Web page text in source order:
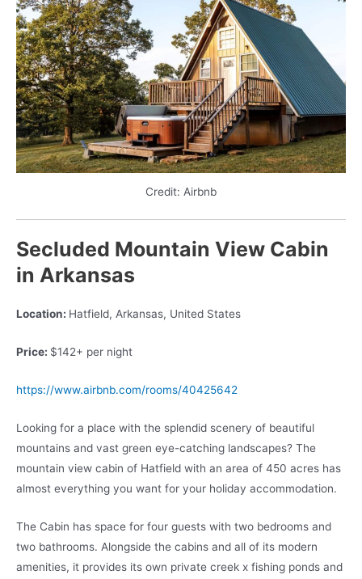
Credit: Airbnb
Secluded Mountain View Cabin
in Arkansas
Location: Hatfield, Arkansas, United States
Price: $142+ per night
https://www.airbnb.com/rooms/40425642
Looking for a place with the splendid scenery of beautiful
mountains and vast green eye-catching landscapes? The
mountain view cabin of Hatfield with an area of 450 acres has
almost everything you want for your holiday accommodation.
The Cabin has space for four guests with two bedrooms and
two bathrooms. Alongside the cabins and all of its modern
amenities, it provides its own private creek x fishing ponds and